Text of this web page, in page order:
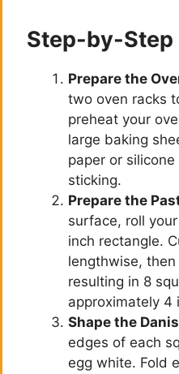
Step-by-
Prepare the
two oven racks
preheat your
large baking
paper or
sticking.
Prepare the
surface, roll
inch rectangle.
lengthwise,
resulting in 8
approximately 4
Shape the
edges of each
egg white. Fold